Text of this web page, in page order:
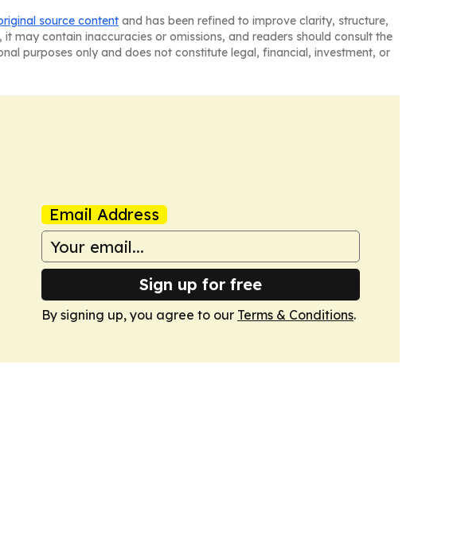
source content and has been refined to improve clarity, structure,
may contain inaccuracies or omissions, and readers should consult the
purposes only and does not constitute legal, financial, investment, or
Email Address
Sign up for free
By signing up, you agree to our Terms & Conditions.